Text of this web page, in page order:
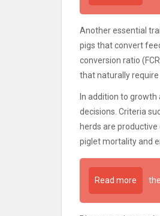
Another essential
pigs that convert
conversion ratio
that naturally
In addition to
decisions. Criteria
herds are
piglet mortality and
Read more